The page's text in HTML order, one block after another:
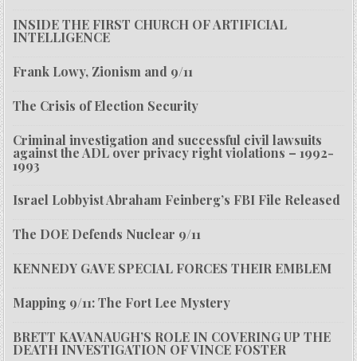
INSIDE THE FIRST CHURCH OF ARTIFICIAL
INTELLIGENCE
Frank Lowy, Zionism and 9/11
The Crisis of Election Security
Criminal investigation and successful civil lawsuits
against the ADL over privacy right violations – 1992-
1993
Israel Lobbyist Abraham Feinberg’s FBI File Released
The DOE Defends Nuclear 9/11
KENNEDY GAVE SPECIAL FORCES THEIR EMBLEM
Mapping 9/11: The Fort Lee Mystery
BRETT KAVANAUGH’S ROLE IN COVERING UP THE
DEATH INVESTIGATION OF VINCE FOSTER